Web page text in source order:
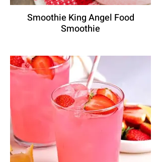
Smoothie King Angel Food
Smoothie